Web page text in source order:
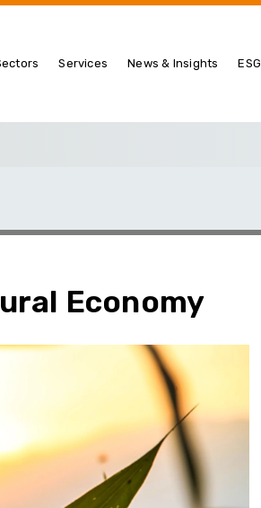
Services News & Insights ESG
Economy